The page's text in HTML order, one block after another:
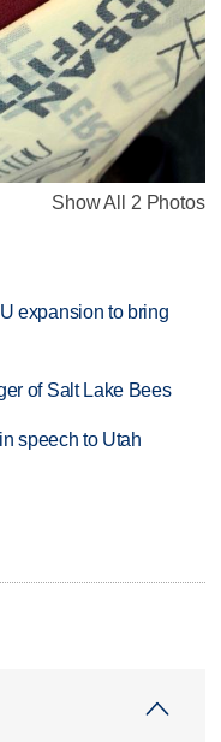
Show All 2 Photos
expansion to bring
of Salt Lake Bees
speech to Utah